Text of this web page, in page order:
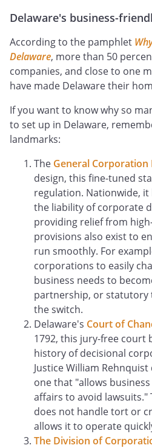
Delaware's business-
According to the pamphlet
Delaware, more than 50
companies, and close to one
have made Delaware their
If you want to know why so
to set up in Delaware,
landmarks:
The General Corporation
design, this fine-tuned
regulation. Nationwide,
the liability of corporate
providing relief from
provisions also exist to
run smoothly. For
corporations to easily
business needs to
partnership, or statutory
the switch.
Delaware's Court of
1792, this jury-free court
history of decisional
Justice William
one that "allows
affairs to avoid lawsuits."
does not handle tort or
allows it to operate
The Division of